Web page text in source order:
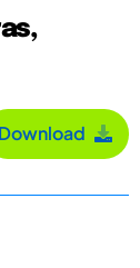
Download